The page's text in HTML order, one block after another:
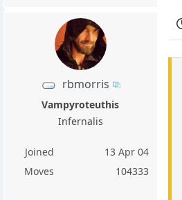
rbmorris
Vampyroteuthis
Infernalis
Joined
13 Apr 04
Moves
104333